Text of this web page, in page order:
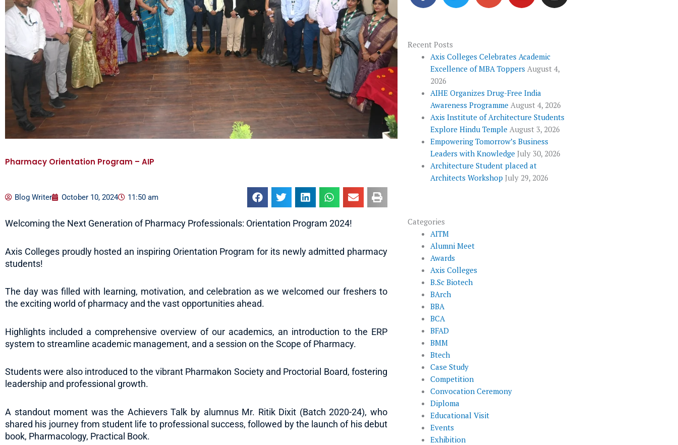
Pharmacy Orientation Program – AIP
Blog Writer October 10, 2024 11:50 am
Welcoming the Next Generation of Pharmacy Professionals: Orientation Program 2024!
Axis Colleges proudly hosted an inspiring Orientation Program for its newly admitted pharmacy
students!
The day was filled with learning, motivation, and celebration as we welcomed our freshers to
the exciting world of pharmacy and the vast opportunities ahead.
Highlights included a comprehensive overview of our academics, an introduction to the ERP
system to streamline academic management, and a session on the Scope of Pharmacy.
Students were also introduced to the vibrant Pharmakon Society and Proctorial Board, fostering
leadership and professional growth.
A standout moment was the Achievers Talk by alumnus Mr. Ritik Dixit (Batch 2020-24), who
shared his journey from student life to professional success, followed by the launch of his debut
book, Pharmacology, Practical Book.
c
o
o
i
r
o
-
p
l
u
s
u
e
s
a
Recent Posts
Axis Colleges Celebrates Academic
Excellence of MBA Toppers August 4,
2026
AIHE Organizes Drug-Free India
Awareness Programme August 4, 2026
Axis Institute of Architecture Students
Explore Hindu Temple August 3, 2026
Empowering Tomorrow’s Business
Leaders with Knowledge July 30, 2026
Architecture Student placed at
Architects Workshop July 29, 2026
Categories
AITM
Alumni Meet
Awards
Axis Colleges
B.Sc Biotech
BArch
BBA
BCA
BFAD
BMM
Btech
Case Study
Competition
Convocation Ceremony
Diploma
Educational Visit
Events
Exhibition